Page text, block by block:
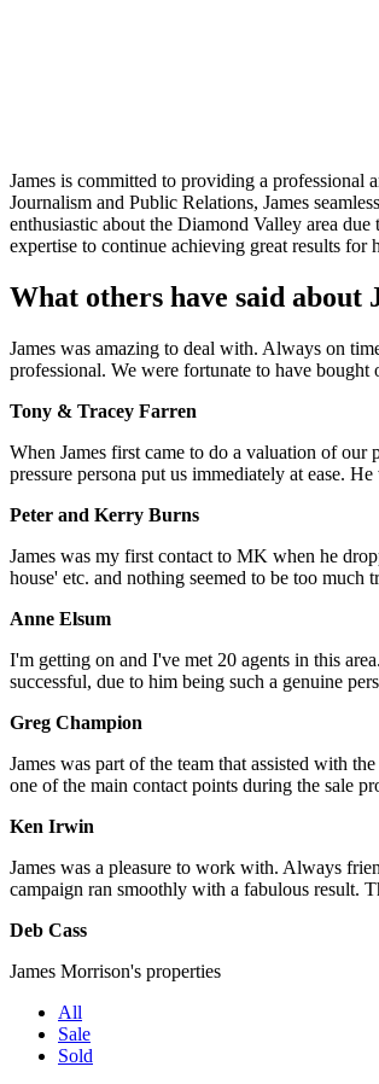
James is committed to providing a professional
Journalism and Public Relations, James
enthusiastic about the Diamond Valley area
expertise to continue achieving great results for
What others have said about
James was amazing to deal with. Always on
professional. We were fortunate to have
Tony & Tracey Farren
When James first came to do a valuation of
pressure persona put us immediately at ease.
Peter and Kerry Burns
James was my first contact to MK when he
house' etc. and nothing seemed to be too
Anne Elsum
I'm getting on and I've met 20 agents in this
successful, due to him being such a genuine
Greg Champion
James was part of the team that assisted with
one of the main contact points during the sale
Ken Irwin
James was a pleasure to work with. Always
campaign ran smoothly with a fabulous result.
Deb Cass
James Morrison's properties
All
Sale
Sold